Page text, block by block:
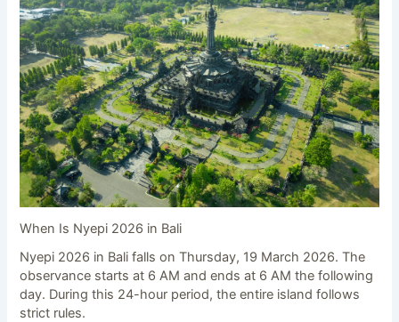
When Is Nyepi 2026 in Bali
Nyepi 2026 in Bali falls on Thursday, 19 March 2026. The
observance starts at 6 AM and ends at 6 AM the following
day. During this 24-hour period, the entire island follows
strict rules.